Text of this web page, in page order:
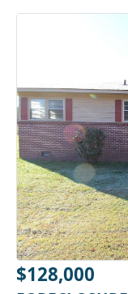
$128,000